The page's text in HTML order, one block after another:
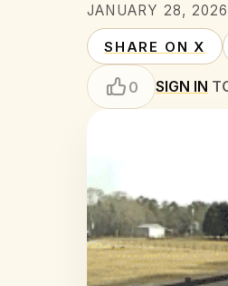
JANUARY 28, 2026
SHARE ON X
0 SIGN IN